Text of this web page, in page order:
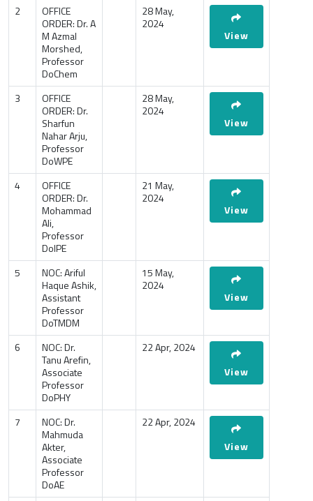
2
OFFICE
ORDER: Dr. A
M Azmal
Morshed,
Professor
DoChem
28 May,
2024
View
3
OFFICE
ORDER: Dr.
Sharfun
Nahar Arju,
Professor
DoWPE
28 May,
2024
View
4
OFFICE
ORDER: Dr.
Mohammad
Ali,
Professor
DoIPE
21 May,
2024
View
5
NOC: Ariful
Haque Ashik,
Assistant
Professor
DoTMDM
15 May,
2024
View
6
NOC: Dr.
Tanu Arefin,
Associate
Professor
DoPHY
22 Apr, 2024
View
7
NOC: Dr.
Mahmuda
Akter,
Associate
Professor
DoAE
22 Apr, 2024
View